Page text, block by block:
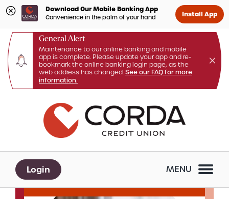
Download Our Mobile Banking App
Convenience in the palm of your hand Install App
General Alert
Maintenance to our online banking and mobile
app is complete. Please update your app and re-
bookmark the online banking login page, as the
web address has changed. See our FAQ for more
information.
login
What
can
we
Login MENU